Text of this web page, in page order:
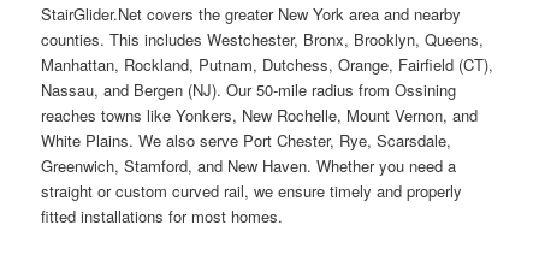
StairGlider.Net covers the greater New York area and nearby
counties. This includes Westchester, Bronx, Brooklyn, Queens,
Manhattan, Rockland, Putnam, Dutchess, Orange, Fairfield (CT),
Nassau, and Bergen (NJ). Our 50-mile radius from Ossining
reaches towns like Yonkers, New Rochelle, Mount Vernon, and
White Plains. We also serve Port Chester, Rye, Scarsdale,
Greenwich, Stamford, and New Haven. Whether you need a
straight or custom curved rail, we ensure timely and properly
fitted installations for most homes.